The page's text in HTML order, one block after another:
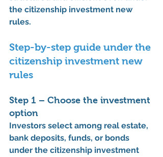
the citizenship investment new
rules.
Step-by-step guide under the
citizenship investment new
rules
Step 1 – Choose the investment
option
Investors select among real estate,
bank deposits, funds, or bonds
under the citizenship investment